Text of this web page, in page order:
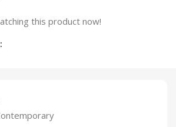
this product now!